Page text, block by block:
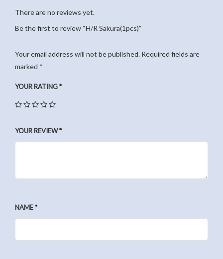
There are no reviews yet.
Be the first to review “H/R Sakura(1pcs)”
Your email address will not be published. Required fields are
marked *
YOUR RATING*
YOUR REVIEW*
NAME*